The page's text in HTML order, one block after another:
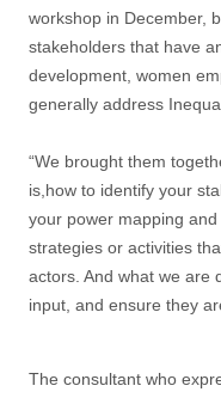
workshop in December,
stakeholders that have
development, women
generally address
“We brought them
is,how to identify your
your power mapping
strategies or activities
actors. And what we are
input, and ensure they
The consultant who